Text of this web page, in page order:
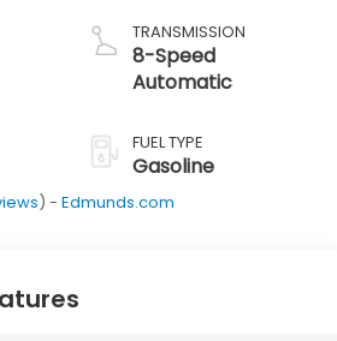
TRANSMISSION
8-Speed
Automatic
FUEL TYPE
Gasoline
) - Edmunds.com